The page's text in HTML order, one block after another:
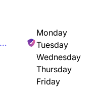
Monday
Tuesday
Wednesday
Thursday
Friday